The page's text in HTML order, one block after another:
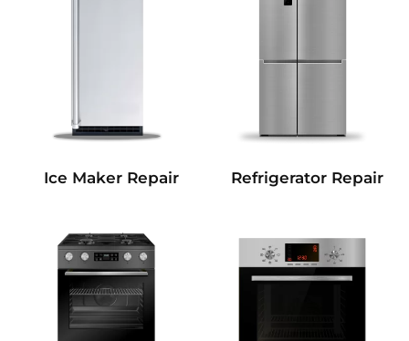
Ice Maker Repair Refrigerator Repair